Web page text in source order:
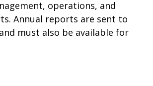
operations, and
Annual reports are sent to
must also be available for